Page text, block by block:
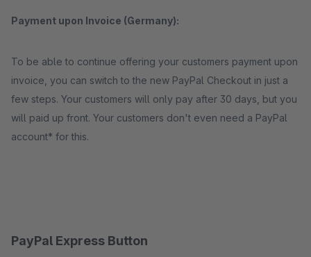
Payment upon Invoice (Germany):
To be able to continue offering your customers payment upon
invoice, you can switch to the new PayPal Checkout in just a
few steps. Your customers will only pay after 30 days, but you
will paid up front. Your customers don't even need a PayPal
account* for this.
PayPal Express Button